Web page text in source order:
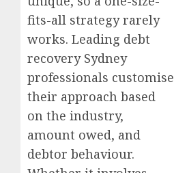
fits-all strategy rarely
works. Leading debt
recovery Sydney
professionals customise
their approach based
on the industry,
amount owed, and
debtor behaviour.